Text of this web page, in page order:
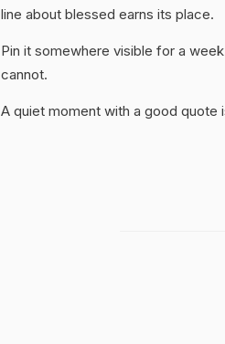
line about blessed earns its place.
Pin it somewhere visible for a
cannot.
A quiet moment with a good quote